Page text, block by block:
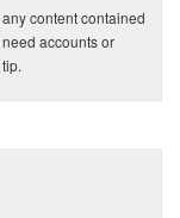
content contained
accounts or